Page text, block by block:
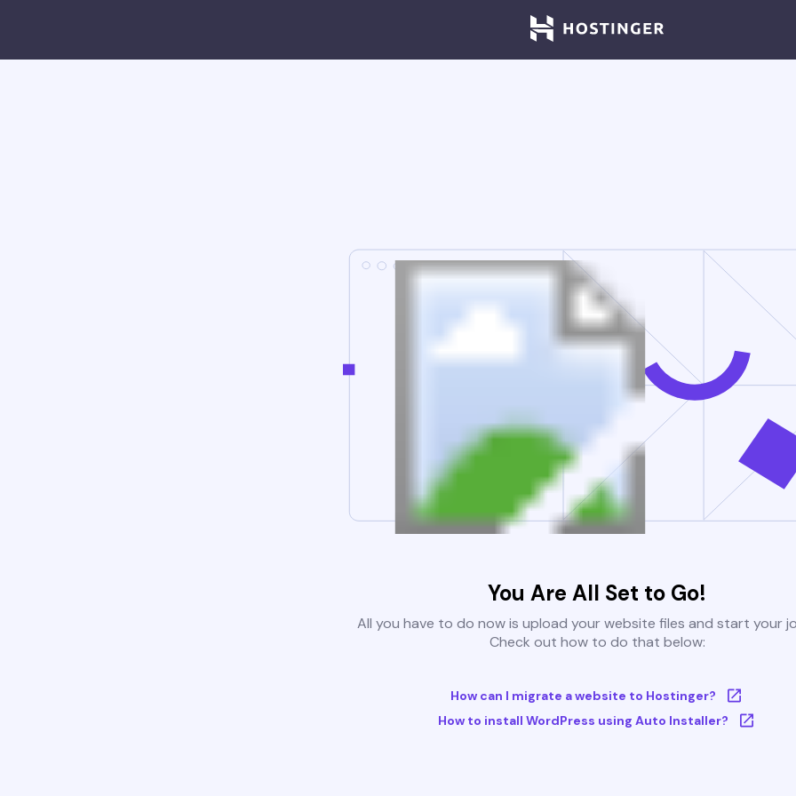
You Are All Set to Go!
All you have to do now is upload your website files and start your
Check out how to do that below:
How can I migrate a website to Hostinger?
How to install WordPress using Auto Installer?